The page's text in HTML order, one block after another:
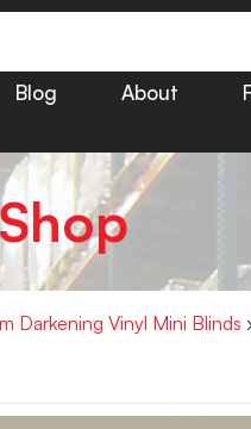
Blog About
Darkening Vinyl Mini Blinds